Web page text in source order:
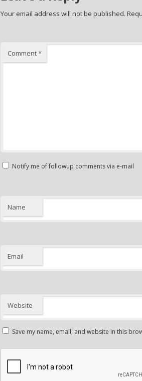
Your email address will not be published.
Comment*
Notify me of followup comments via e-mail
Name
Email
Website
Save my name, email, and website in this